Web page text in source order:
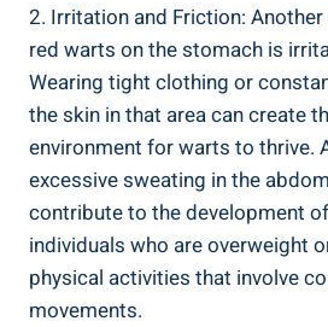
2. Irritation and Friction:
red warts on the stomach is
Wearing tight clothing or
the skin in that area can create
environment for warts to thrive.
excessive sweating in the
contribute to the development
individuals who are overweight
physical activities that involve
movements.